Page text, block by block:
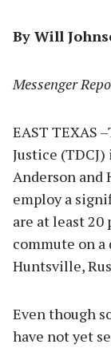
By Will
Messenger
EAST TEXAS
Justice
Anderson and
employ a
are at least 20
commute on
Huntsville,
Even though
have not yet